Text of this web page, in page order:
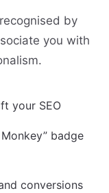
by
you with
your SEO
badge
conversions